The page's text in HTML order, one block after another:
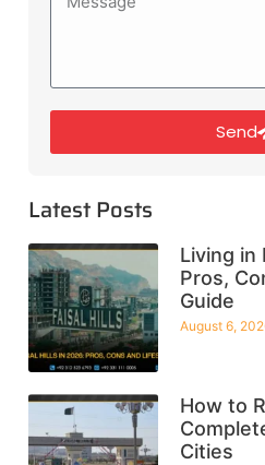
Send
Latest Posts
Living in
Pros,
Guide
August 6,
How to
Cities